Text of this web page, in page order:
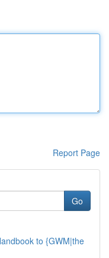
Report Page
Go
to {GWM|the